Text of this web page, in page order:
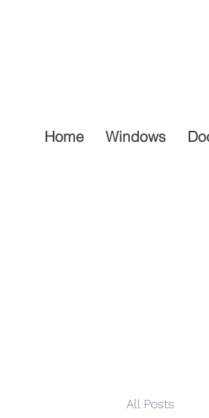
Home Windows
All Posts